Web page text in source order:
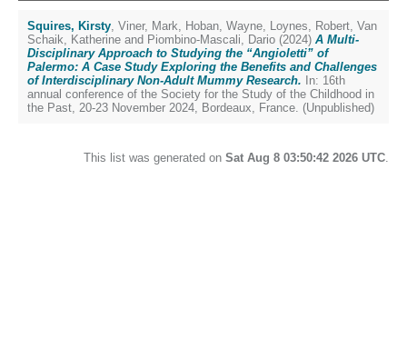
Squires, Kirsty, Viner, Mark, Hoban, Wayne, Loynes, Robert, Van
Schaik, Katherine and Piombino-Mascali, Dario (2024) A Multi-
Disciplinary Approach to Studying the “Angioletti” of
Palermo: A Case Study Exploring the Benefits and Challenges
of Interdisciplinary Non-Adult Mummy Research. In: 16th
annual conference of the Society for the Study of the Childhood in
the Past, 20-23 November 2024, Bordeaux, France. (Unpublished)
This list was generated on Sat Aug 8 03:50:42 2026 UTC.